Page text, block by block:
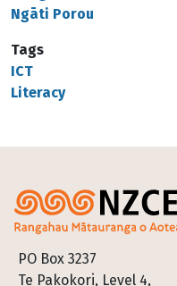
Ngāti Porou
Tags
ICT
Literacy
PO Box 3237
Te Pakokori, Level 4,